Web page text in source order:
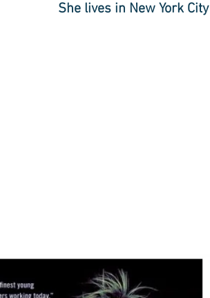
She lives in New York